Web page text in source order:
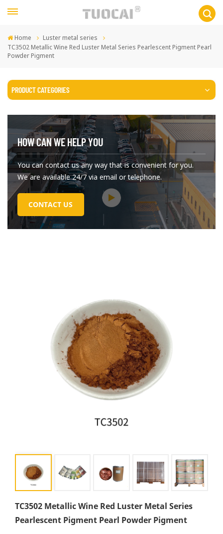
Home
Luster metal series
TC3502 Metallic Wine Red Luster Metal Series Pearlescent Pigment Pearl
Powder Pigment
PRODUCT CATEGORIES
HOW CAN WE HELP YOU
You can contact us any way that is convenient for you.
We are available 24/7 via email or telephone.
CONTACT US
TC3502 Metallic Wine Red Luster Metal Series
Pearlescent Pigment Pearl Powder Pigment